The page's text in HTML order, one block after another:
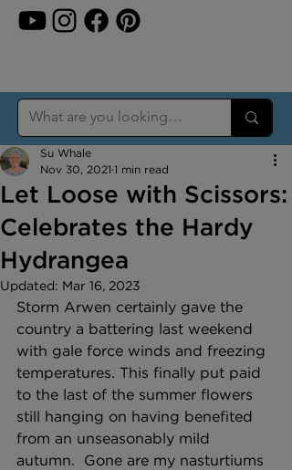
Let Loose with Scissors:
Celebrates the Hardy
Hydrangea
Su Whale
Nov 30, 2021 1 min read
Updated: Mar 16, 2023
Storm Arwen certainly gave the
country a battering last weekend
with gale force winds and freezing
temperatures. This finally put paid
to the last of the summer flowers
still hanging on having benefited
from an unseasonably mild
autumn.  Gone are my nasturtiums